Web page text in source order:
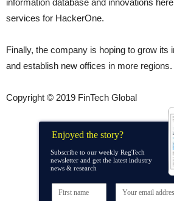
information database and innovations
services for HackerOne.
Finally, the company is hoping to grow its
and establish new offices in more regions.
Copyright © 2019 FinTech Global
Enjoyed the story?
Subscribe to our weekly RegTech
newsletter and get the latest industry
news & research